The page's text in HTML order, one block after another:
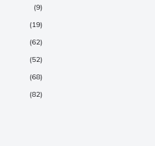
(9)
(19)
(62)
(52)
(68)
(82)